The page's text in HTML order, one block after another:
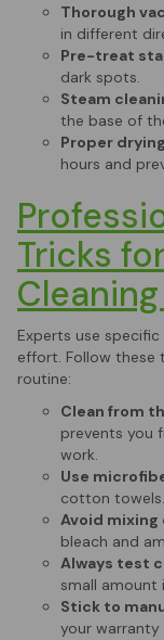
Thorough
in different
Pre-treat
dark spots.
Steam
the base of
Proper
hours and
Tricks
Experts use
effort. Follow these
routine:
Clean from
prevents you
work.
Use
cotton towels.
Avoid mixing
bleach and
Always test
small amount
Stick to
your warranty